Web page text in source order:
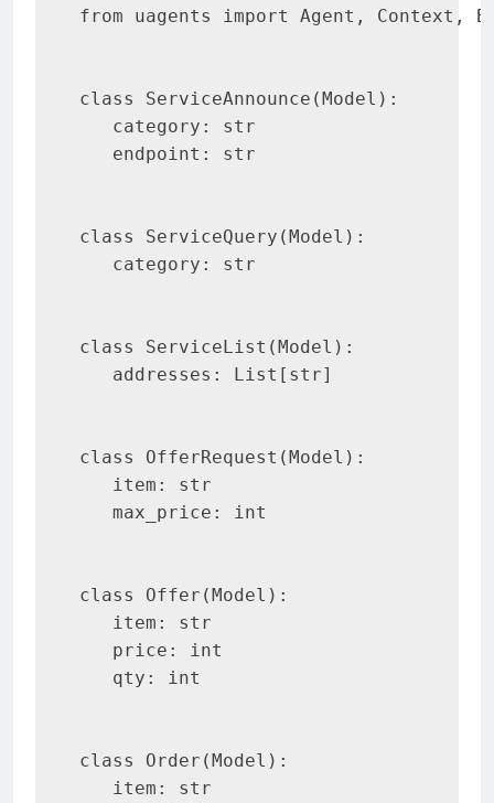
from uagents import Agent, Context,
class ServiceAnnounce(Model):
   category: str
   endpoint: str
class ServiceQuery(Model):
   category: str
class ServiceList(Model):
   addresses: List[str]
class OfferRequest(Model):
   item: str
   max_price: int
class Offer(Model):
   item: str
   price: int
   qty: int
class Order(Model):
   item: str